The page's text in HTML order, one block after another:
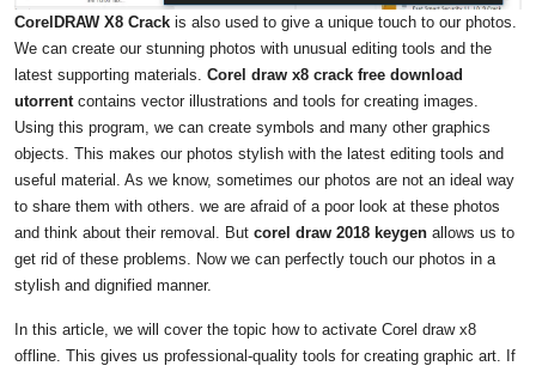
CorelDRAW X8 Crack is also used to give a unique touch to our photos.
We can create our stunning photos with unusual editing tools and the
latest supporting materials. Corel draw x8 crack free download
utorrentcontains vector illustrations and tools for creating images.
Using this program, we can create symbols and many other graphics
objects. This makes our photos stylish with the latest editing tools and
useful material. As we know, sometimes our photos are not an ideal way
to share them with others. we are afraid of a poor look at these photos
and think about their removal. But corel draw 2018 keygen allows us to
get rid of these problems. Now we can perfectly touch our photos in a
stylish and dignified manner.
In this article, we will cover the topic how to activate Corel draw x8
offline. This gives us professional-quality tools for creating graphic art. If